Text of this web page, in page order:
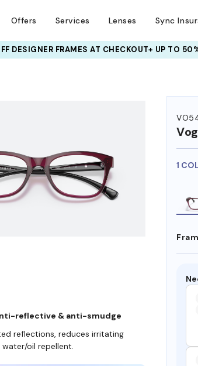
Offers Services Lenses Sync
DESIGNER FRAMESAT CHECKOUT+ UP TO
1
reflective & anti-smudge
reflections, reduces irritating
water/oil repellent.